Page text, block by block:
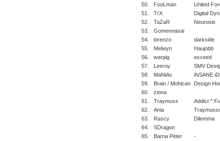
50.
FooLman
United
51.
TrX
Digital
52.
TaZaR
Neurosis
53.
Gomennasai
54.
lorenzo
darkside
55.
Melwyn
Haujobb
56.
warpig
exceed
57.
Leeroy
SMV
58.
MaNiAc
iNSANE
59.
Brain / Mohican
Design
60.
ziona
61.
Traymuss
Addict ^
62.
Ania
63.
Rascy
Dilemma
64.
SDragon
65.
Barna Péter
-